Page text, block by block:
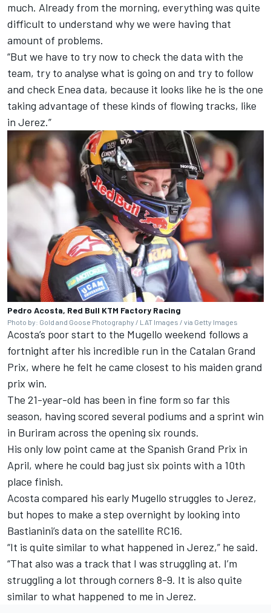
much. Already from the morning, everything was quite
difficult to understand why we were having that
amount of problems.
“But we have to try now to check the data with the
team, try to analyse what is going on and try to follow
and check Enea data, because it looks like he is the one
taking advantage of these kinds of flowing tracks, like
in Jerez.”
Pedro Acosta, Red Bull KTM Factory Racing
Photo by: Gold and Goose Photography / LAT Images / via Getty Images
Acosta’s poor start to the Mugello weekend follows a
fortnight after his incredible run in the Catalan Grand
Prix, where he felt he came closest to his maiden grand
prix win.
The 21-year-old has been in fine form so far this
season, having scored several podiums and a sprint win
in Buriram across the opening six rounds.
His only low point came at the Spanish Grand Prix in
April, where he could bag just six points with a 10th
place finish.
Acosta compared his early Mugello struggles to Jerez,
but hopes to make a step overnight by looking into
Bastianini’s data on the satellite RC16.
“It is quite similar to what happened in Jerez,” he said.
“That also was a track that I was struggling at. I’m
struggling a lot through corners 8-9. It is also quite
similar to what happened to me in Jerez.